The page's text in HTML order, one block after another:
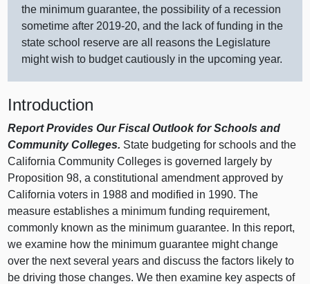
the minimum guarantee, the possibility of a recession
sometime after 2019‑20, and the lack of funding in the
state school reserve are all reasons the Legislature
might wish to budget cautiously in the upcoming year.
Introduction
Report Provides Our Fiscal Outlook for Schools and
Community Colleges. State budgeting for schools and the
California Community Colleges is governed largely by
Proposition 98, a constitutional amendment approved by
California voters in 1988 and modified in 1990. The
measure establishes a minimum funding requirement,
commonly known as the minimum guarantee. In this report,
we examine how the minimum guarantee might change
over the next several years and discuss the factors likely to
be driving those changes. We then examine key aspects of